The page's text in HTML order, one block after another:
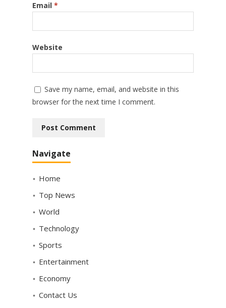
Email *
Website
Save my name, email, and website in this
browser for the next time I comment.
Navigate
Home
Top News
World
Technology
Sports
Entertainment
Economy
Contact Us